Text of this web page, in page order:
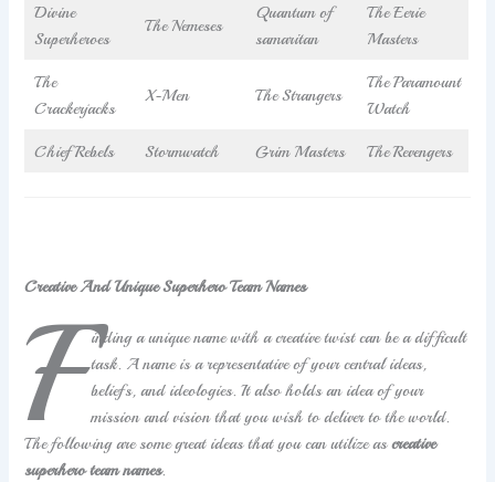
Divine
Superheroes
The Nemeses
Quantum of
samaritan
The Eerie
Masters
The
Crackerjacks
X-Men The Strangers
The Paramount
Watch
Chief Rebels Stormwatch Grim Masters The Revengers
Creative And Unique Superhero Team Names
F
inding a unique name with a creative twist can be a difficult
task. A name is a representative of your central ideas,
beliefs, and ideologies. It also holds an idea of your
mission and vision that you wish to deliver to the world.
The following are some great ideas that you can utilize ascreative
superhero team names.